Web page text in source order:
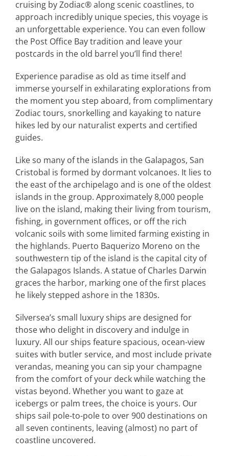
cruising by Zodiac® along scenic coastlines, to
approach incredibly unique species, this voyage is
an unforgettable experience. You can even follow
the Post Office Bay tradition and leave your
postcards in the old barrel you’ll find there!
Experience paradise as old as time itself and
immerse yourself in exhilarating explorations from
the moment you step aboard, from complimentary
Zodiac tours, snorkelling and kayaking to nature
hikes led by our naturalist experts and certified
guides.
Like so many of the islands in the Galapagos, San
Cristobal is formed by dormant volcanoes. It lies to
the east of the archipelago and is one of the oldest
islands in the group. Approximately 8,000 people
live on the island, making their living from tourism,
fishing, in government offices, or off the rich
volcanic soils with some limited farming existing in
the highlands. Puerto Baquerizo Moreno on the
southwestern tip of the island is the capital city of
the Galapagos Islands. A statue of Charles Darwin
graces the harbor, marking one of the first places
he likely stepped ashore in the 1830s.
Silversea’s small luxury ships are designed for
those who delight in discovery and indulge in
luxury. All our ships feature spacious, ocean-view
suites with butler service, and most include private
verandas, meaning you can sip your champagne
from the comfort of your deck while watching the
vistas beyond. Whether you want to gaze at
icebergs or palm trees, the choice is yours. Our
ships sail pole-to-pole to over 900 destinations on
all seven continents, leaving (almost) no part of
coastline uncovered.